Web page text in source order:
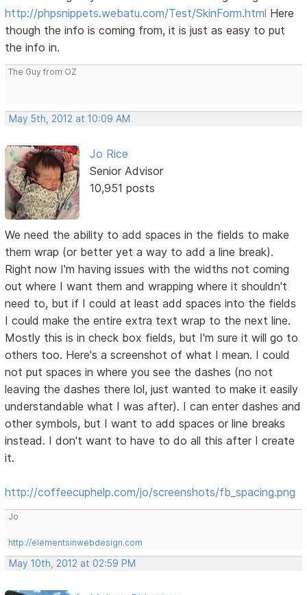
http://phpsnippets.webatu.com/Test/SkinForm.html Here
though the info is coming from, it is just as easy to put
the info in.
The Guy from OZ
May 5th, 2012 at 10:09 AM
Jo Rice
Senior Advisor
10,951 posts
We need the ability to add spaces in the fields to make
them wrap (or better yet a way to add a line break).
Right now I'm having issues with the widths not coming
out where I want them and wrapping where it shouldn't
need to, but if I could at least add spaces into the fields
I could make the entire extra text wrap to the next line.
Mostly this is in check box fields, but I'm sure it will go to
others too. Here's a screenshot of what I mean. I could
not put spaces in where you see the dashes (no not
leaving the dashes there lol, just wanted to make it easily
understandable what I was after). I can enter dashes and
other symbols, but I want to add spaces or line breaks
instead. I don't want to have to do all this after I create
it.
http://coffeecuphelp.com/jo/screenshots/fb_spacing.png
Jo
http://elementsinwebdesign.com
May 10th, 2012 at 02:59 PM